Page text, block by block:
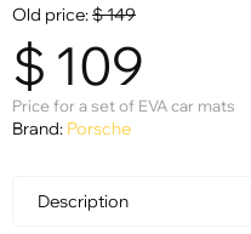
Old price:$149
$ 109
Price for a set of EVA car mats
Brand: Porsche
Description